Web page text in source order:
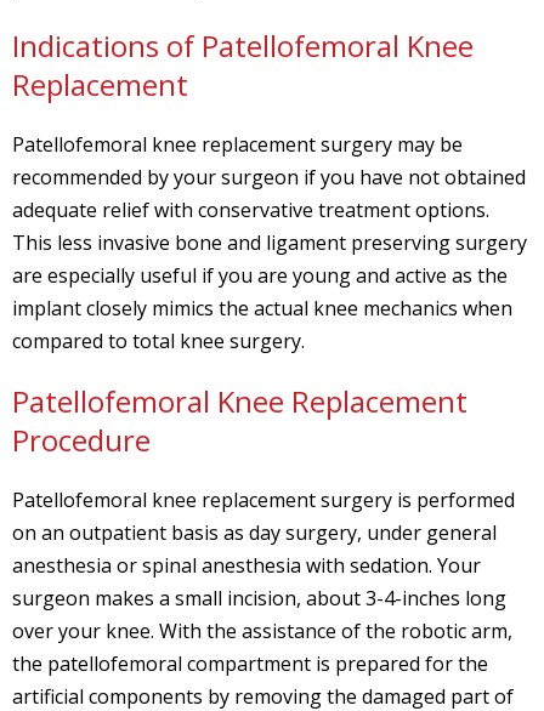
Indications of Patellofemoral Knee
Replacement
Patellofemoral knee replacement surgery may be
recommended by your surgeon if you have not obtained
adequate relief with conservative treatment options.
This less invasive bone and ligament preserving surgery
are especially useful if you are young and active as the
implant closely mimics the actual knee mechanics when
compared to total knee surgery.
Patellofemoral Knee Replacement
Procedure
Patellofemoral knee replacement surgery is performed
on an outpatient basis as day surgery, under general
anesthesia or spinal anesthesia with sedation. Your
surgeon makes a small incision, about 3-4-inches long
over your knee. With the assistance of the robotic arm,
the patellofemoral compartment is prepared for the
artificial components by removing the damaged part of